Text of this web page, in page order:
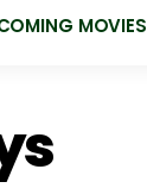
MOVIES